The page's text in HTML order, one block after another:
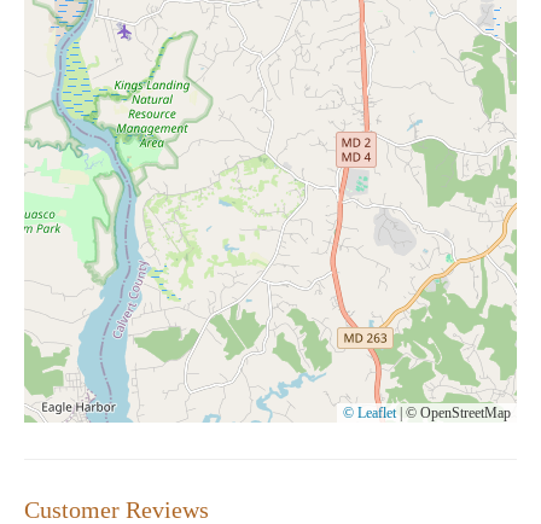
© Leaflet © OpenStreetMap
Customer Reviews